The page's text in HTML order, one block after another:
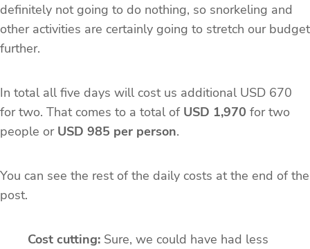
definitely not going to do nothing, so snorkeling and
other activities are certainly going to stretch our budget
further.
In total all five days will cost us additional USD 670
for two. That comes to a total of USD 1,970 for two
people or USD 985 per person.
You can see the rest of the daily costs at the end of the
post.
Cost cutting: Sure, we could have had less